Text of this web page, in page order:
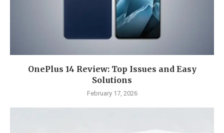
OnePlus 14 Review: Top Issues and Easy
Solutions
February 17, 2026